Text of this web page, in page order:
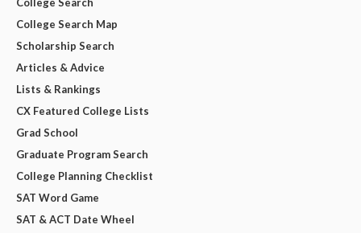
College Search Map
Scholarship Search
Articles & Advice
Lists & Rankings
CX Featured College Lists
Grad School
Graduate Program Search
College Planning Checklist
SAT Word Game
SAT & ACT Date Wheel